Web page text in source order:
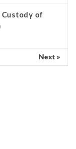
Custody of
Next »